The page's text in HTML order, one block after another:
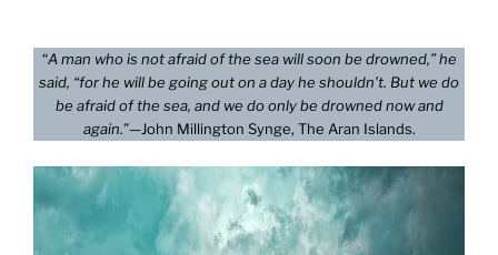
“A man who is not afraid of the sea will soon be drowned,” he
said, “for he will be going out on a day he shouldn’t. But we do
be afraid of the sea, and we do only be drowned now and
again.”—John Millington Synge, The Aran Islands.